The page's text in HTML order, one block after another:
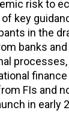
risk to
key
in the
banks
FIs and
in early